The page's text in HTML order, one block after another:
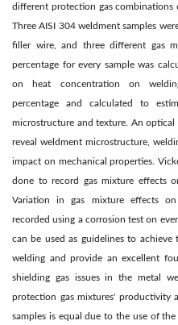
different protection gas combinations
Three AISI 304 weldment samples
filler wire, and three different gas
percentage for every sample was
on heat concentration on
percentage and calculated to
microstructure and texture. An
reveal weldment microstructure,
impact on mechanical properties.
done to record gas mixture effects
Variation in gas mixture effects on
recorded using a corrosion test on
can be used as guidelines to
welding and provide an excellent
shielding gas issues in the metal
protection gas mixtures' productivity
samples is equal due to the use of